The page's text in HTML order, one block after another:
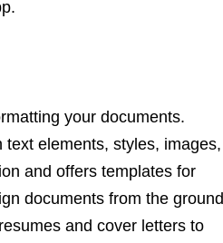
your documents.
elements, styles, images,
and offers templates for
documents from the ground
and cover letters to